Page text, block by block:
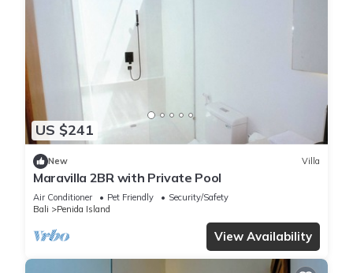
US $241
New Villa
Maravilla 2BR with Private Pool
Air Conditioner Pet Friendly
Security/Safety
Bali
Penida Island
View Availability